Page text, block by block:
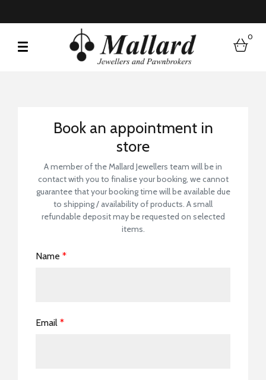
0
Book a Store
Book an appointment in
store
A member of the Mallard Jewellers team will be in
contact with you to finalise your booking, we cannot
guarantee that your booking time will be available due
to shipping / availability of products. A small
refundable deposit may be requested on selected
items.
Name *
Email *